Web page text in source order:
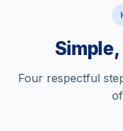
Four respectful